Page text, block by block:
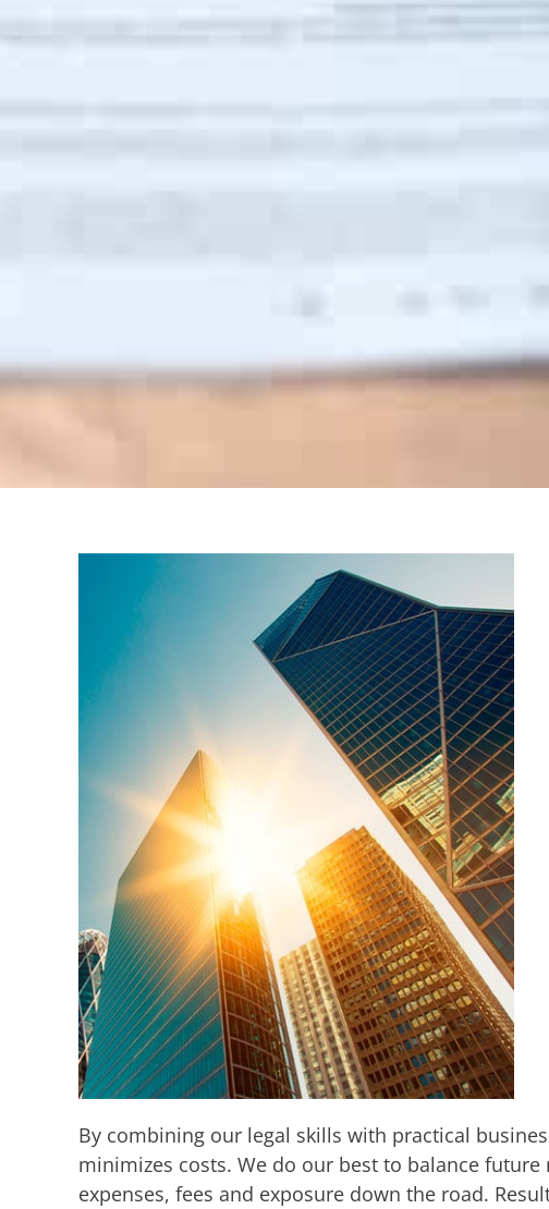
By combining our legal skills with practical
minimizes costs. We do our best to balance
expenses, fees and exposure down the road.